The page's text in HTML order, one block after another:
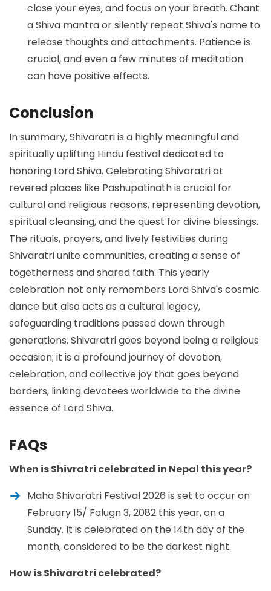
close your eyes, and focus on your breath. Chant
a Shiva mantra or silently repeat Shiva's name to
release thoughts and attachments. Patience is
crucial, and even a few minutes of meditation
can have positive effects.
Conclusion
In summary, Shivaratri is a highly meaningful and
spiritually uplifting Hindu festival dedicated to
honoring Lord Shiva. Celebrating Shivaratri at
revered places like Pashupatinath is crucial for
cultural and religious reasons, representing devotion,
spiritual cleansing, and the quest for divine blessings.
The rituals, prayers, and lively festivities during
Shivaratri unite communities, creating a sense of
togetherness and shared faith. This yearly
celebration not only remembers Lord Shiva's cosmic
dance but also acts as a cultural legacy,
safeguarding traditions passed down through
generations. Shivaratri goes beyond being a religious
occasion; it is a profound journey of devotion,
celebration, and collective joy that goes beyond
borders, linking devotees worldwide to the divine
essence of Lord Shiva.
FAQs
When is Shivratri celebrated in Nepal this year?
Maha Shivaratri Festival 2026 is set to occur on
February 15/ Falugn 3, 2082 this year, on a
Sunday. It is celebrated on the 14th day of the
month, considered to be the darkest night.
How is Shivaratri celebrated?